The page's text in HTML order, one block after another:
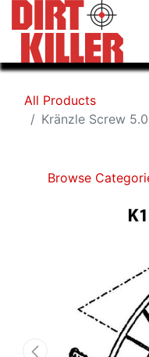
All Products
Kränzle Screw
Browse